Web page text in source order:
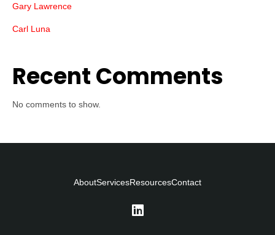
Gary Lawrence
Carl Luna
Recent Comments
No comments to show.
AboutServicesResourcesContact